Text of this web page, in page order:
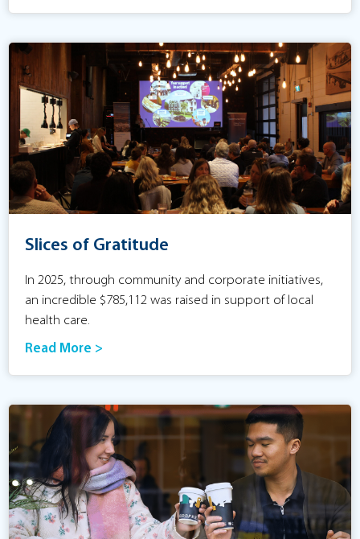
Slices of Gratitude
In 2025, through community and corporate initiatives,
an incredible $785,112 was raised in support of local
health care.
Read More >